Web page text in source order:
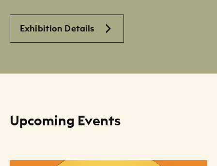
Exhibition Details
Upcoming Events